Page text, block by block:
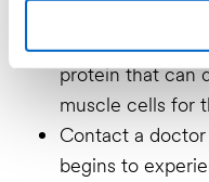
Patients will
protein that can
muscle cells for
Contact a
begins to